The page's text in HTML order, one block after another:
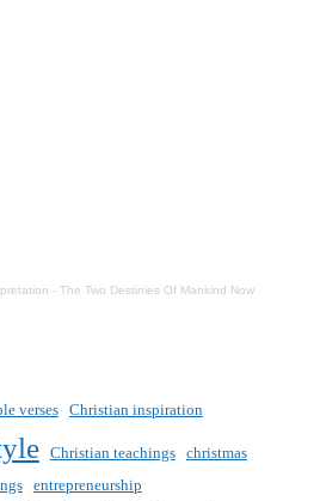
- The Two Destinies Of Mankind Now
verses Christian inspiration
Christian teachings
christmas
entrepreneurship